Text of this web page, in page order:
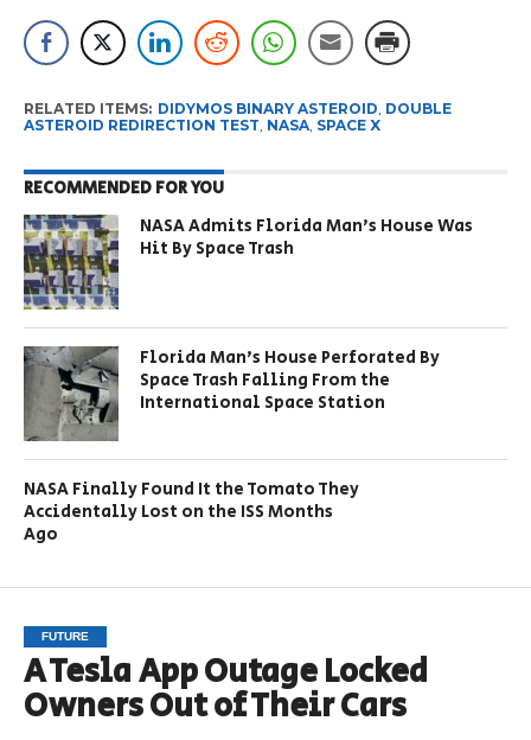
RELATED ITEMS: DIDYMOS BINARY ASTEROID, DOUBLE
ASTEROID REDIRECTION TEST, NASA, SPACE X
RECOMMENDED FOR YOU
NASA Admits Florida Man’s House Was
Hit By Space Trash
Florida Man’s House Perforated By
Space Trash Falling From the
International Space Station
NASA Finally Found It the Tomato They
Accidentally Lost on the ISS Months
Ago
FUTURE
A Tesla App Outage Locked
Owners Out of Their Cars